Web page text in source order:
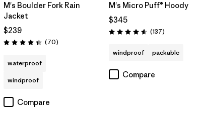
M's Boulder Fork Rain
Jacket
$239
Rating: 4.4 / 5 (70Reviews
)
waterproof
windproof
Compare
M's Micro Puff® Hoody
$345
Rating: 4.6 / 5 (137Reviews
)
windproof packable
Compare